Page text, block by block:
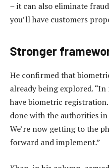
– it can also eliminate
you’ll have customers
Stronger
He confirmed that
already being explored.
have biometric
done with the authorities
We’re now getting to the
forward and implement.”